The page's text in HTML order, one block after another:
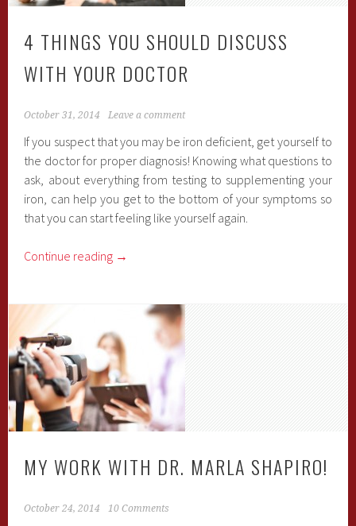
4 THINGS YOU SHOULD DISCUSS
WITH YOUR DOCTOR
October 31, 2014 Leave a comment
If you suspect that you may be iron deficient, get yourself to
the doctor for proper diagnosis! Knowing what questions to
ask, about everything from testing to supplementing your
iron, can help you get to the bottom of your symptoms so
that you can start feeling like yourself again.
Continue reading →
MY WORK WITH DR. MARLA SHAPIRO!
October 24, 2014 10 Comments